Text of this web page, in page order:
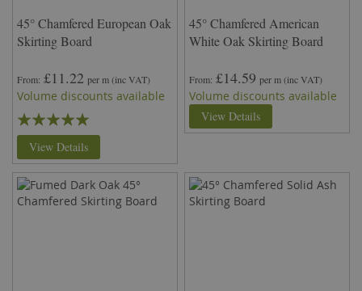
45° Chamfered European Oak
Skirting Board
From £11.22 per m(inc VAT)
Volume discounts available
Rating:
99%
View Details
45° Chamfered American
White Oak Skirting Board
From £14.59 per m(inc VAT)
Volume discounts available
View Details